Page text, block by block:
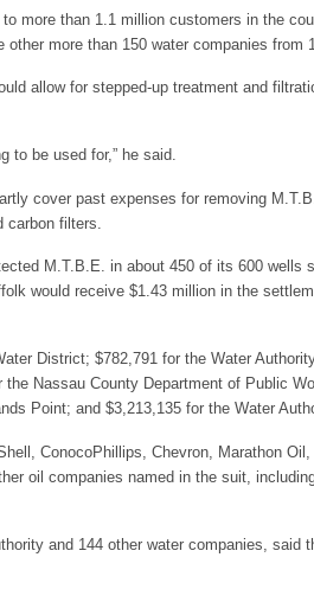
more than 1.1 million customers in the
more than 150 water companies from
allow for stepped-up treatment and
to be used for,” he said.
cover past expenses for removing
filters.
M.T.B.E. in about 450 of its 600
would receive $1.43 million in the
District; $782,791 for the Water
Nassau County Department of Public
Point; and $3,213,135 for the Water
ConocoPhillips, Chevron, Marathon
oil companies named in the suit,
and 144 other water companies,